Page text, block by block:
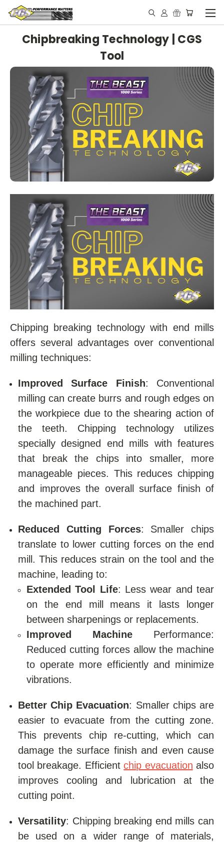
Chipbreaking Technology | CGS
Tool
Chipping breaking technology with end mills
offers several advantages over conventional
milling techniques:
Improved Surface Finish: Conventional
milling can create burrs and rough edges on
the workpiece due to the shearing action of
the teeth. Chipping technology utilizes
specially designed end mills with features
that break the chips into smaller, more
manageable pieces. This reduces chipping
and improves the overall surface finish of
the machined part.
Reduced Cutting Forces: Smaller chips
translate to lower cutting forces on the end
mill. This reduces strain on the tool and the
machine, leading to:
Extended Tool Life: Less wear and tear
on the end mill means it lasts longer
between sharpenings or replacements.
Improved MachinePerformance:
Reduced cutting forces allow the machine
to operate more efficiently and minimize
vibrations.
Better Chip Evacuation: Smaller chips are
easier to evacuate from the cutting zone.
This prevents chip re-cutting, which can
damage the surface finish and even cause
tool breakage. Efficientchip evacuation also
improves cooling and lubrication at the
cutting point.
Versatility: Chipping breaking end mills can
be used on a wider range of materials,